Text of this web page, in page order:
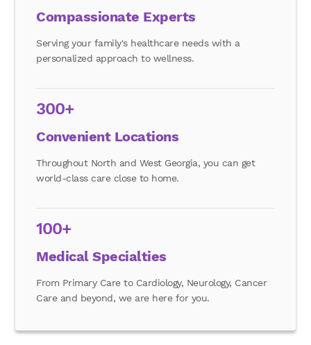
Compassionate Experts
Serving your family's healthcare needs with a
personalized approach to wellness.
300+
Convenient Locations
Throughout North and West Georgia, you can get
world-class care close to home.
100+
Medical Specialties
From Primary Care to Cardiology, Neurology, Cancer
Care and beyond, we are here for you.